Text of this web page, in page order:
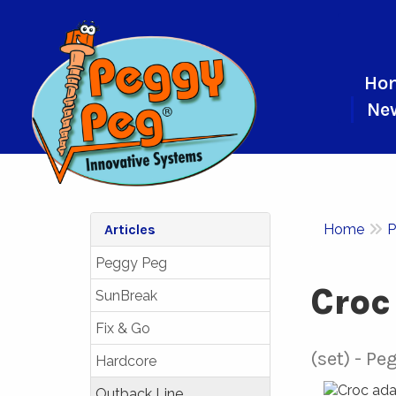
Articles
Peggy Peg
SunBreak
Fix & Go
Hardcore
Home
(set)